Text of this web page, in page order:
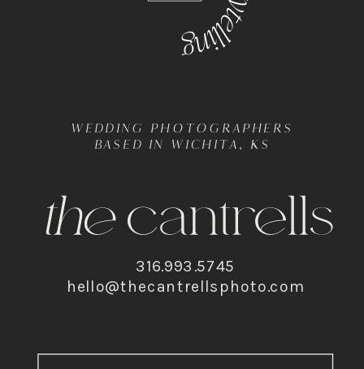
WEDDING PHOTOGRAPHERS
BASED IN WICHITA, KS
316.993.5745
hello@thecantrellsphoto.com